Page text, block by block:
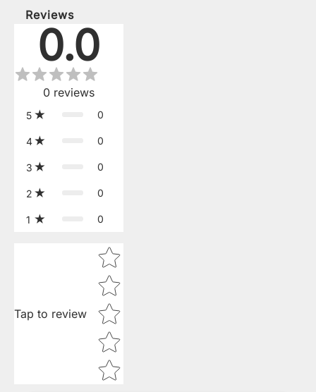
Reviews
0.0
0 reviews
5 0
4 0
3 0
2 0
1 0
Tap to review
Star rating